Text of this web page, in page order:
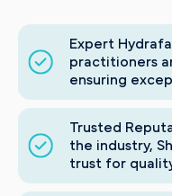
Expert
practitioners
ensuring
Trusted
the industry,
trust for